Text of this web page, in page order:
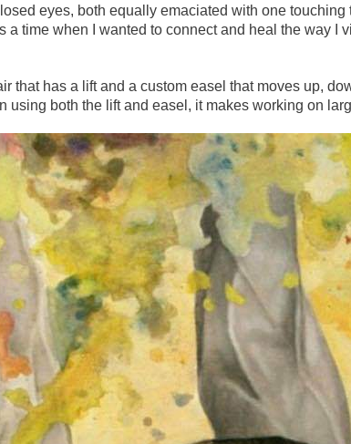
eyes, both equally emaciated with one touching
a time when I wanted to connect and heal the way I
that has a lift and a custom easel that moves up,
using both the lift and easel, it makes working on